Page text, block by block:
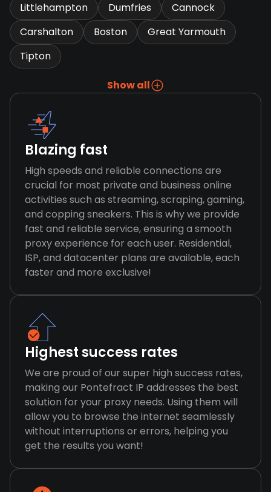
Littlehampton
Dumfries
Cannock
Carshalton
Boston
Great Yarmouth
Tipton
Show all
Blazing fast
High speeds and reliable connections are
crucial for most private and business online
activities such as streaming, scraping, gaming,
and copping sneakers. This is why we provide
fast and reliable service, ensuring a smooth
proxy experience for each user. Residential,
ISP, and datacenter plans are available, each
faster and more exclusive!
Highest success rates
We are proud of our super high success rates,
making our Pontefract IP addresses the best
solution for your proxy needs. Using them will
allow you to browse the internet seamlessly
without interruptions or errors, helping you
get the results you want!